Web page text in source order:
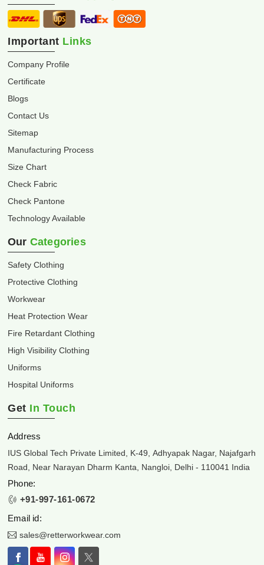
Important Links
Company Profile
Certificate
Blogs
Contact Us
Sitemap
Manufacturing Process
Size Chart
Check Fabric
Check Pantone
Technology Available
Our Categories
Safety Clothing
Protective Clothing
Workwear
Heat Protection Wear
Fire Retardant Clothing
High Visibility Clothing
Uniforms
Hospital Uniforms
Get In Touch
Address
IUS Global Tech Private Limited, K-49, Adhyapak Nagar, Najafgarh
Road, Near Narayan Dharm Kanta, Nangloi, Delhi - 110041 India
Phone:
+91-997-161-0672
Email id:
sales@retterworkwear.com